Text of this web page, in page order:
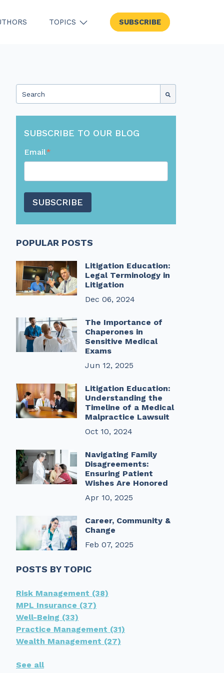
TOPICS
SHOW SUBMENU FOR TOPICS
SUBSCRIBE
SUBSCRIBE TO OUR BLOG
Email*
POPULAR POSTS
Litigation Education:
Legal Terminology in
Litigation
Dec 06, 2024
The Importance of
Chaperones in
Sensitive Medical
Exams
Jun 12, 2025
Litigation Education:
Understanding the
Timeline of a Medical
Malpractice Lawsuit
Oct 10, 2024
Navigating Family
Disagreements:
Ensuring Patient
Wishes Are Honored
Apr 10, 2025
Career, Community &
Change
Feb 07, 2025
POSTS BY TOPIC
Risk Management (38)
MPL Insurance (37)
Well-Being (33)
Practice Management (31)
Wealth Management (27)
See all